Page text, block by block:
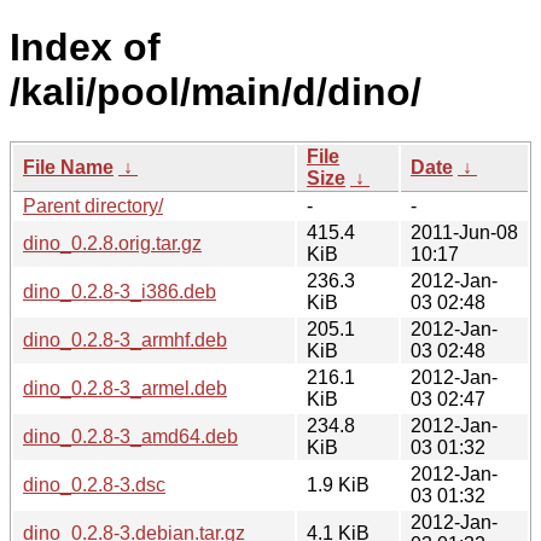
Index of
/kali/pool/main/d/dino/
File Name ↓
File
Size ↓
Date ↓
Parent directory/
-
-
dino_0.2.8.orig.tar.gz
415.4
KiB
2011-Jun-08
10:17
dino_0.2.8-3_i386.deb
236.3
KiB
2012-Jan-
03 02:48
dino_0.2.8-3_armhf.deb
205.1
KiB
2012-Jan-
03 02:48
dino_0.2.8-3_armel.deb
216.1
KiB
2012-Jan-
03 02:47
dino_0.2.8-3_amd64.deb
234.8
KiB
2012-Jan-
03 01:32
dino_0.2.8-3.dsc
1.9 KiB
2012-Jan-
03 01:32
dino_0.2.8-3.debian.tar.gz
4.1 KiB
2012-Jan-